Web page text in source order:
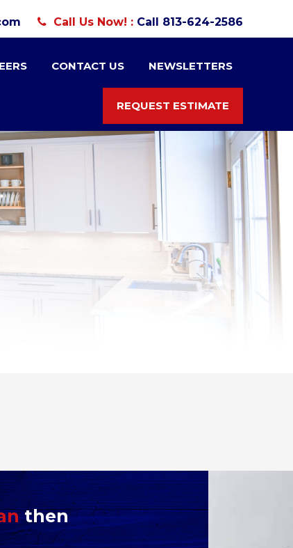
Call Us Now! : Call 813-624-2586
CONTACT US NEWSLETTERS
REQUEST ESTIMATE
then